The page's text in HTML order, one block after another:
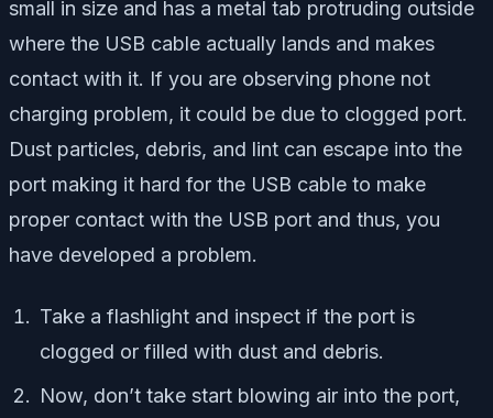
small in size and has a metal tab protruding outside
where the USB cable actually lands and makes
contact with it. If you are observing phone not
charging problem, it could be due to clogged port.
Dust particles, debris, and lint can escape into the
port making it hard for the USB cable to make
proper contact with the USB port and thus, you
have developed a problem.
Take a flashlight and inspect if the port is
clogged or filled with dust and debris.
Now, don’t take start blowing air into the port,